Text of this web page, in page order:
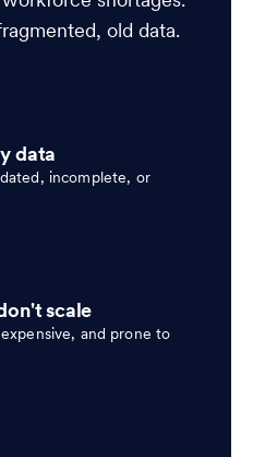
old data.
data
incomplete, or
scale
and prone to